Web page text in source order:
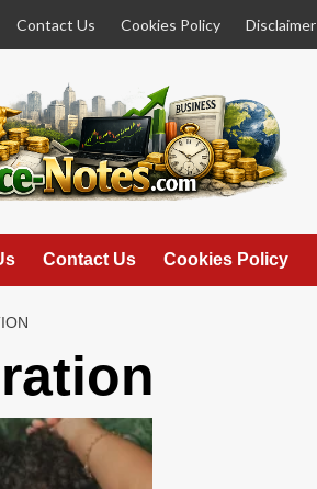
Contact Us Cookies Policy Disclaimer
Contact Us Cookies Policy